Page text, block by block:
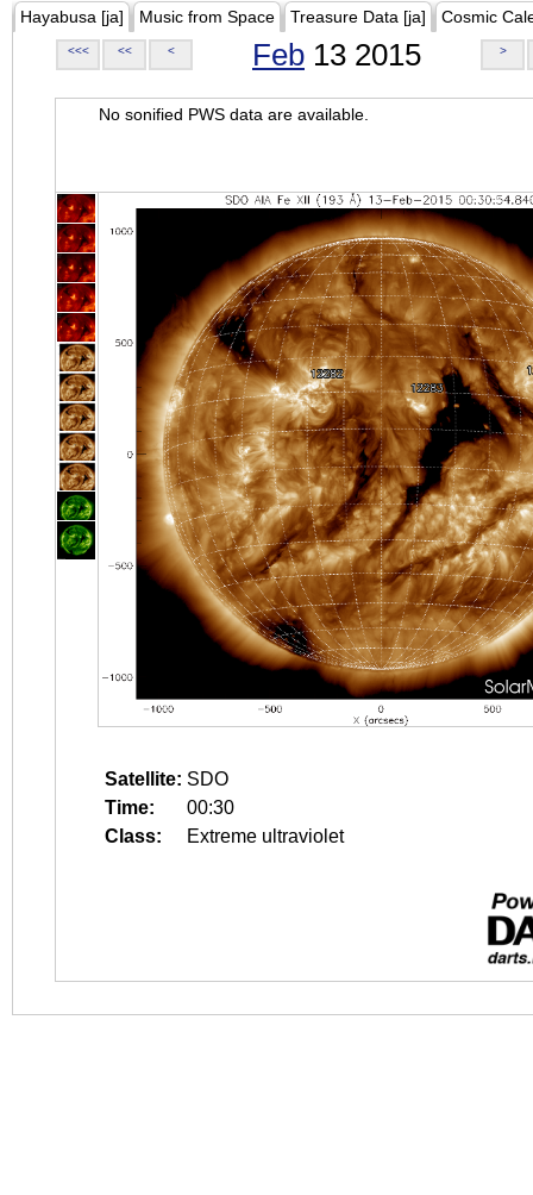
Hayabusa [ja] Music from Space Treasure Data [ja] Cosmic
<<< << < Feb 13 2015 >
No sonified PWS data are available.
Satellite: SDO
Time:
00:30
Class:
Extreme ultraviolet